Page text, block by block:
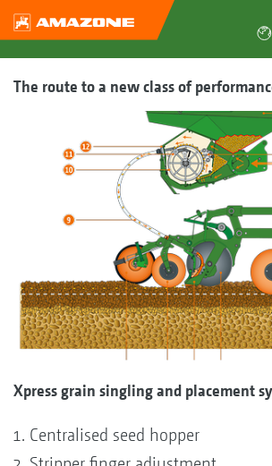
The route to a new class of
Xpress grain singling and placement
Centralised seed hopper